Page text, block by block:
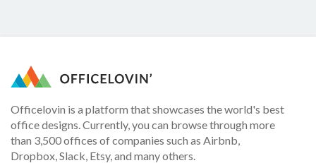
Officelovin is a platform that showcases the world's best
office designs. Currently, you can browse through more
than 3,500 offices of companies such as Airbnb,
Dropbox, Slack, Etsy, and many others.